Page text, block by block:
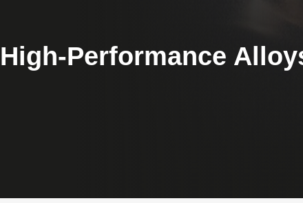
High-Performance